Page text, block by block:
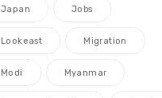
Japan Jobs
Lookeast Migration
Modi Myanmar